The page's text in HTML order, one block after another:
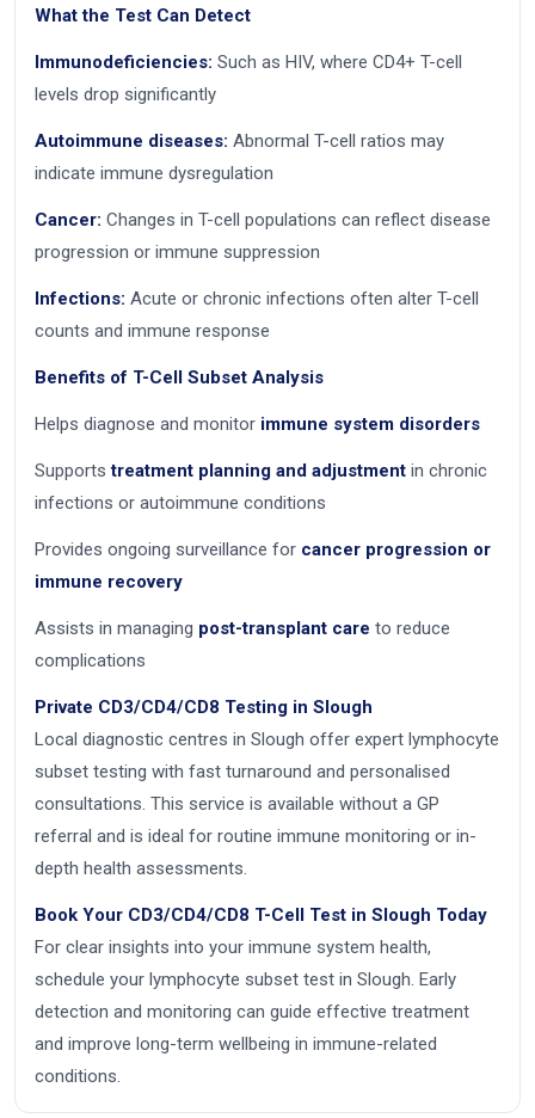
What the Test Can Detect
Immunodeficiencies: Such as HIV, where CD4+ T-cell
levels drop significantly
Autoimmune diseases: Abnormal T-cell ratios may
indicate immune dysregulation
Cancer: Changes in T-cell populations can reflect disease
progression or immune suppression
Infections: Acute or chronic infections often alter T-cell
counts and immune response
Benefits of T-Cell Subset Analysis
Helps diagnose and monitor immune system disorders
Supportstreatment planning and adjustment in chronic
infections or autoimmune conditions
Provides ongoing surveillance for cancer progression or
immune recovery
Assists in managing post-transplant care to reduce
complications
Private CD3/CD4/CD8 Testing in Slough
Local diagnostic centres in Slough offer expert lymphocyte
subset testing with fast turnaround and personalised
consultations. This service is available without a GP
referral and is ideal for routine immune monitoring or in-
depth health assessments.
Book Your CD3/CD4/CD8 T-Cell Test in Slough Today
For clear insights into your immune system health,
schedule your lymphocyte subset test in Slough. Early
detection and monitoring can guide effective treatment
and improve long-term wellbeing in immune-related
conditions.